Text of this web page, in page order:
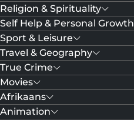
Religion & Spirituality
Self Help & Personal Growth
Sport & Leisure
Travel & Geography
True Crime
Movies
Afrikaans
Animation